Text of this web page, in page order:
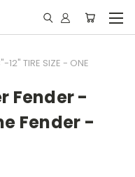
12" TIRE SIZE - ONE
Fender -
Fender -